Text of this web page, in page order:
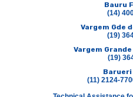
Bauru
(14)
Vargem Gde
(19)
Vargem
(19)
(11) 2124-